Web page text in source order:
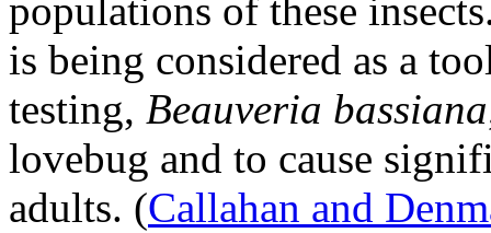
populations of these
is being considered as a
testing, Beauveria bassiana
lovebug and to cause
adults. (Callahan and